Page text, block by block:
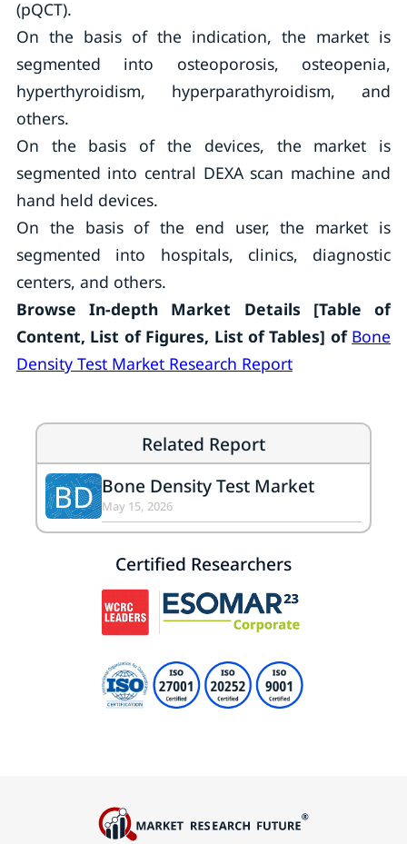
(pQCT).
On the basis of the indication, the market is
segmented into osteoporosis, osteopenia,
hyperthyroidism, hyperparathyroidism, and
others.
On the basis of the devices, the market is
segmented into central DEXA scan machine and
hand held devices.
On the basis of the end user, the market is
segmented into hospitals, clinics, diagnostic
centers, and others.
Browse In-depth Market Details [Table of
Content, List of Figures, List of Tables] of Bone
Density Test Market Research Report
Related Report
BD Bone Density Test Market
May 15, 2026
Certified Researchers